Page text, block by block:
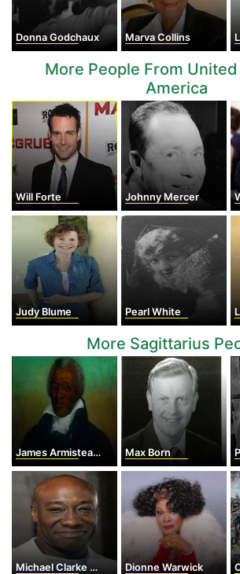
Donna Godchaux Marva Collins
More People From
America
Will Forte Johnny Mercer
Judy Blume Pearl White
More Sagittarius
James Armistead Lafayette Max Born
Michael Clarke Duncan Dionne Warwick